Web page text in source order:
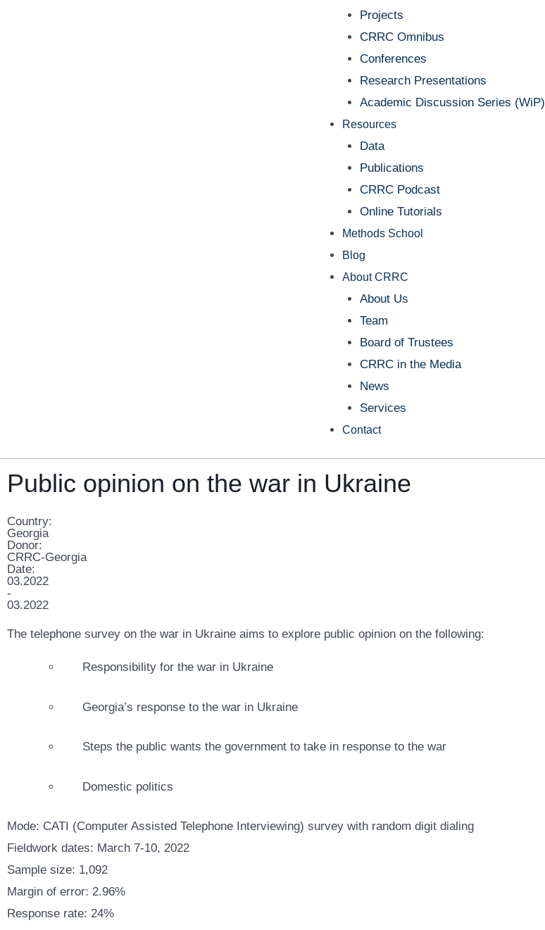
Projects
CRRC Omnibus
Conferences
Research Presentations
Academic Discussion Series (WiP)
Resources
Data
Publications
CRRC Podcast
Online Tutorials
Methods School
Blog
About CRRC
About Us
Team
Board of Trustees
CRRC in the Media
News
Services
Contact
Public opinion on the war in Ukraine
Country:
Georgia
Donor:
CRRC-Georgia
Date:
03.2022
-
03.2022
The telephone survey on the war in Ukraine aims to explore public opinion on the following:
Responsibility for the war in Ukraine
Georgia’s response to the war in Ukraine
Steps the public wants the government to take in response to the war
Domestic politics
Mode: CATI (Computer Assisted Telephone Interviewing) survey with random digit dialing
Fieldwork dates: March 7-10, 2022
Sample size: 1,092
Margin of error: 2.96%
Response rate: 24%